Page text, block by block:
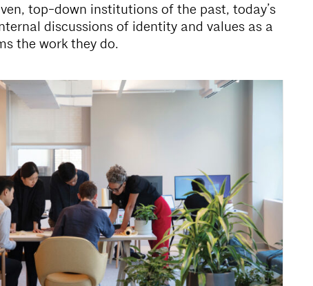
top-down institutions of the past, today’s
discussions of identity and values as a
the work they do.